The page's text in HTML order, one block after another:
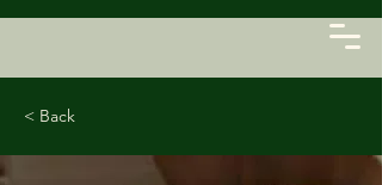
< Back